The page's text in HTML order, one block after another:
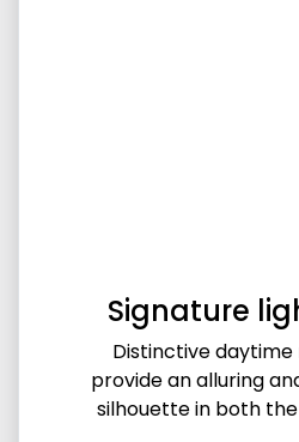
Signature
Distinctive daytime
provide an alluring
silhouette in both